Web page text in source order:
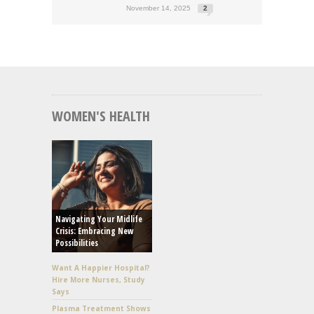
November 14, 2025 2
WOMEN'S HEALTH
Navigating Your Midlife
Crisis: Embracing New
Possibilities
Want A Happier Hospital?
Hire More Nurses, Study
Says
Plasma Treatment Shows